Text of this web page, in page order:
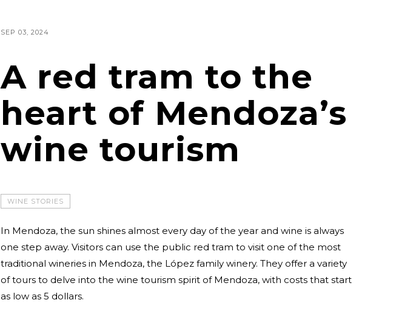
SEP 03, 2024
A red tram to the
heart of Mendoza’s
wine tourism
WINE STORIES
In Mendoza, the sun shines almost every day of the year and wine is always
one step away. Visitors can use the public red tram to visit one of the most
traditional wineries in Mendoza, the López family winery. They offer a variety
of tours to delve into the wine tourism spirit of Mendoza, with costs that start
as low as 5 dollars.